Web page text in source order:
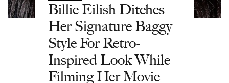
Billie Eilish Ditches
Her Signature Baggy
Style For Retro-
Inspired Look While
Filming Her Movie